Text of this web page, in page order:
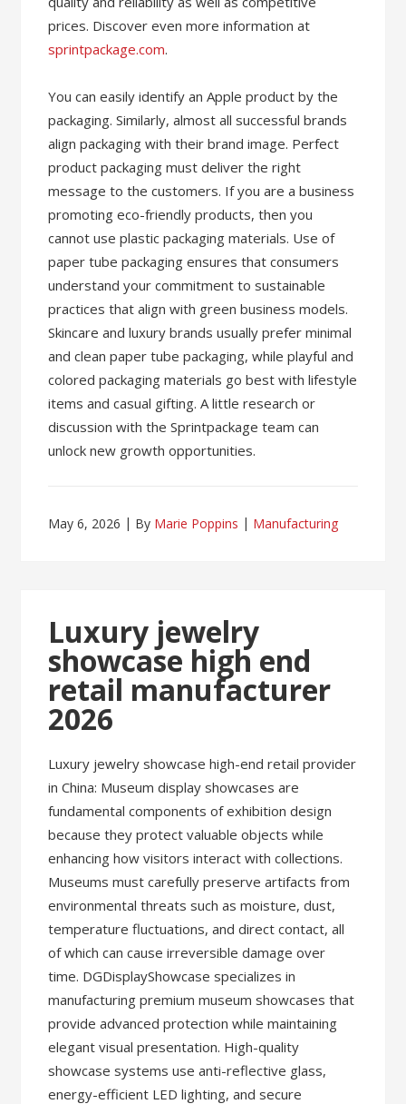
prices. Discover even more information at
sprintpackage.com.
You can easily identify an Apple product by the
packaging. Similarly, almost all successful brands
align packaging with their brand image. Perfect
product packaging must deliver the right
message to the customers. If you are a business
promoting eco-friendly products, then you
cannot use plastic packaging materials. Use of
paper tube packaging ensures that consumers
understand your commitment to sustainable
practices that align with green business models.
Skincare and luxury brands usually prefer minimal
and clean paper tube packaging, while playful and
colored packaging materials go best with lifestyle
items and casual gifting. A little research or
discussion with the Sprintpackage team can
unlock new growth opportunities.
May 6, 2026 By Marie Poppins Manufacturing
Luxury jewelry
showcase high end
retail manufacturer
2026
Luxury jewelry showcase high-end retail provider
in China: Museum display showcases are
fundamental components of exhibition design
because they protect valuable objects while
enhancing how visitors interact with collections.
Museums must carefully preserve artifacts from
environmental threats such as moisture, dust,
temperature fluctuations, and direct contact, all
of which can cause irreversible damage over
time. DGDisplayShowcase specializes in
manufacturing premium museum showcases that
provide advanced protection while maintaining
elegant visual presentation. High-quality
showcase systems use anti-reflective glass,
energy-efficient LED lighting, and secure